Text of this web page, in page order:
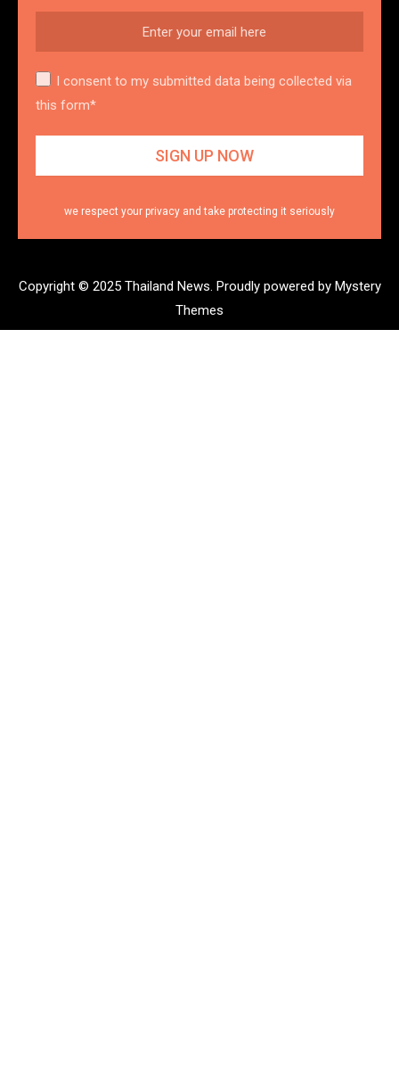
I consent to my submitted data being collected via
this form*
we respect your privacy and take protecting it seriously
Copyright © 2025 Thailand News. Proudly powered by Mystery
Themes